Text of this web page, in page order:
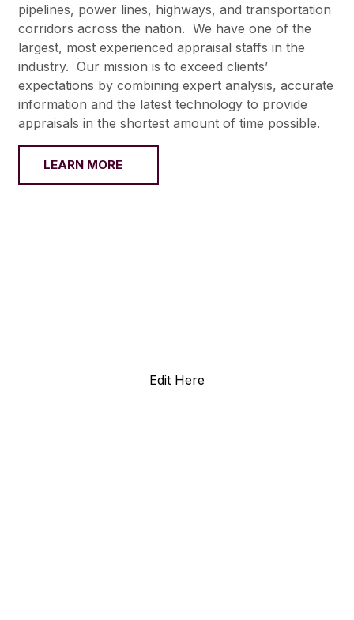
pipelines, power lines, highways, and transportation
corridors across the nation. We have one of the
largest, most experienced appraisal staffs in the
industry. Our mission is to exceed clients’
expectations by combining expert analysis, accurate
information and the latest technology to provide
appraisals in the shortest amount of time possible.
LEARN MORE
Edit Here